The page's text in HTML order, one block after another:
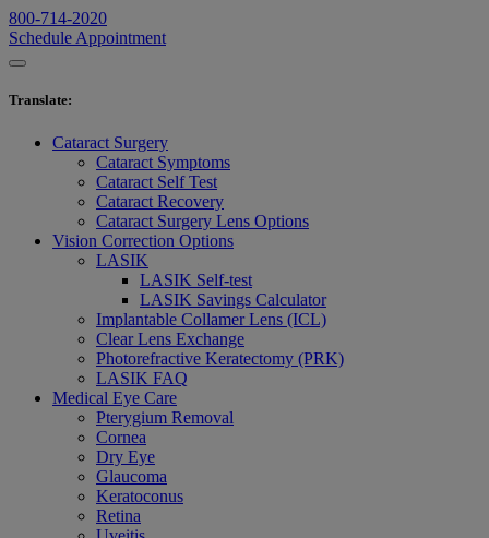
800-714-2020
Schedule Appointment
Translate:
Cataract Surgery
Cataract Symptoms
Cataract Self Test
Cataract Recovery
Cataract Surgery Lens Options
Vision Correction Options
LASIK
LASIK Self-test
LASIK Savings Calculator
Implantable Collamer Lens (ICL)
Clear Lens Exchange
Photorefractive Keratectomy (PRK)
LASIK FAQ
Medical Eye Care
Pterygium Removal
Cornea
Dry Eye
Glaucoma
Keratoconus
Retina